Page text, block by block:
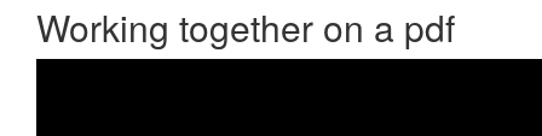
Working together on a pdf